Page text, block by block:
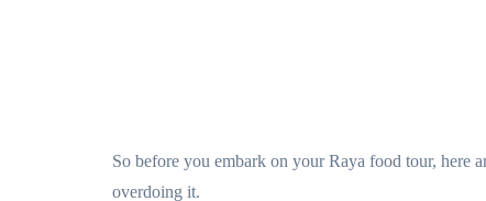
So before you embark on your Raya food tour, here
overdoing it.